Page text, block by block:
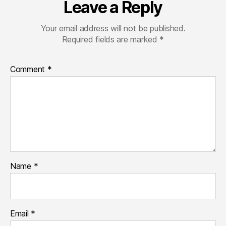
Leave a Reply
Your email address will not be published.
Required fields are marked *
Comment *
Name *
Email *